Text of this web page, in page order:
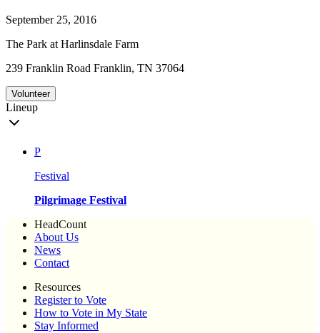
September 25, 2016
The Park at Harlinsdale Farm
239 Franklin Road Franklin, TN 37064
Volunteer
Lineup
P
Festival
Pilgrimage Festival
HeadCount
About Us
News
Contact
Resources
Register to Vote
How to Vote in My State
Stay Informed